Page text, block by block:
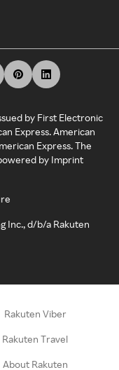
by First Electronic
Express. American
Express. The
by Imprint
Inc., d/b/a Rakuten
Rakuten Viber
Rakuten Travel
About Rakuten